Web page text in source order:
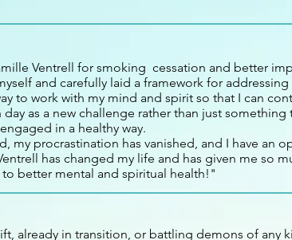
Ventrell for smoking cessation and better
and carefully laid a framework for
to work with my mind and spirit so that I can
day as a new challenge rather than just
in a healthy way.
my procrastination has vanished, and I have an
has changed my life and has given me so
better mental and spiritual health!"
already in transition, or battling demons of any